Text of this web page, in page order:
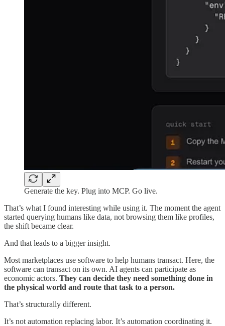
Generate the key. Plug into MCP. Go live.
That’s what I found interesting while using it. The moment the agent
started querying humans like data, not browsing them like profiles,
the shift became clear.
And that leads to a bigger insight.
Most marketplaces use software to help humans transact. Here, the
software can transact on its own. AI agents can participate as
economic actors. They can decide they need something done in
the physical world and route that task to a person.
That’s structurally different.
It’s not automation replacing labor. It’s automation coordinating it.